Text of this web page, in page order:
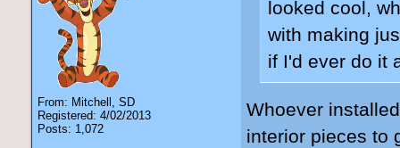
From: Mitchell, SD
Registered: 4/02/2013
Posts: 1,072
looked cool,
with making
if I'd ever do it
Whoever
interior pieces to